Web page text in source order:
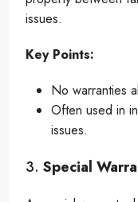
issues.
Key Points:
No warranties
Often used in
issues.
3. Special